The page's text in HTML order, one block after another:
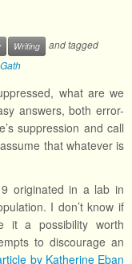
Writing and tagged
what are we
answers, both error-
suppression and call
that whatever is
originated in a lab in
I don’t know if
it a possibility worth
to discourage an
by Katherine Eban